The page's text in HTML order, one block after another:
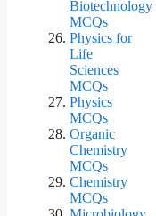
Biotechnology
MCQs
Physics for
Life
Sciences
MCQs
Physics
MCQs
Organic
Chemistry
MCQs
Chemistry
MCQs